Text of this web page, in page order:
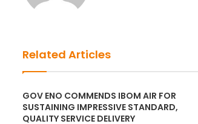
Related Articles
GOV ENO COMMENDS IBOM AIR FOR
SUSTAINING IMPRESSIVE STANDARD,
QUALITY SERVICE DELIVERY